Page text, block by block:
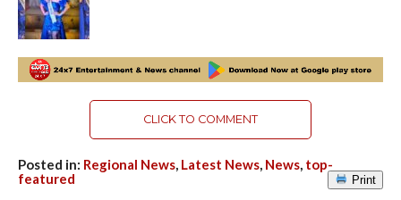
CLICK TO COMMENT
Posted in: Regional News, Latest News, News, top-
featured
Print